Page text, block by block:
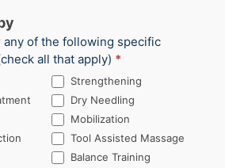
of the following specific
all that apply) *
Strengthening
Dry Needling
Mobilization
Tool Assisted Massage
Balance Training